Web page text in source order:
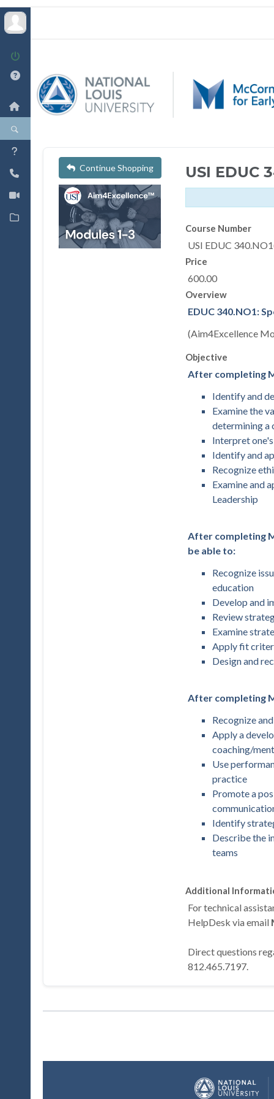
Continue Shopping USI EDUC
Course Number
USI EDUC
Price
600.00
Overview
EDUC 340.NO1:
(Aim4Excellence
Objective
After completing
Identify and
Examine the
determining a
Interpret
Identify and
Recognize
Examine and
Leadership
After completing
be able to:
Recognize
education
Develop and
Review
Examine
Apply fit
Design and
After completing
Recognize
Apply a
coaching/
Use
practice
Promote a
Identify
Describe the
teams
Additional
For technical
HelpDesk via email
Direct questions
812.465.7197.